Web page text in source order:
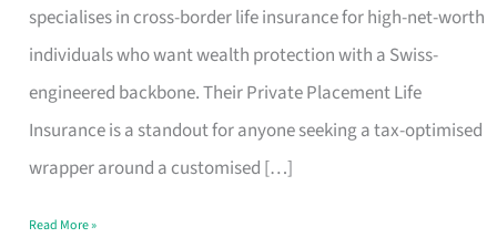
specialises in cross-border life insurance for high-net-worth
individuals who want wealth protection with a Swiss-
engineered backbone. Their Private Placement Life
Insurance is a standout for anyone seeking a tax-optimised
wrapper around a customised […]
Global
Solutions:
International
Life
Insurance
Singapore
Read More »